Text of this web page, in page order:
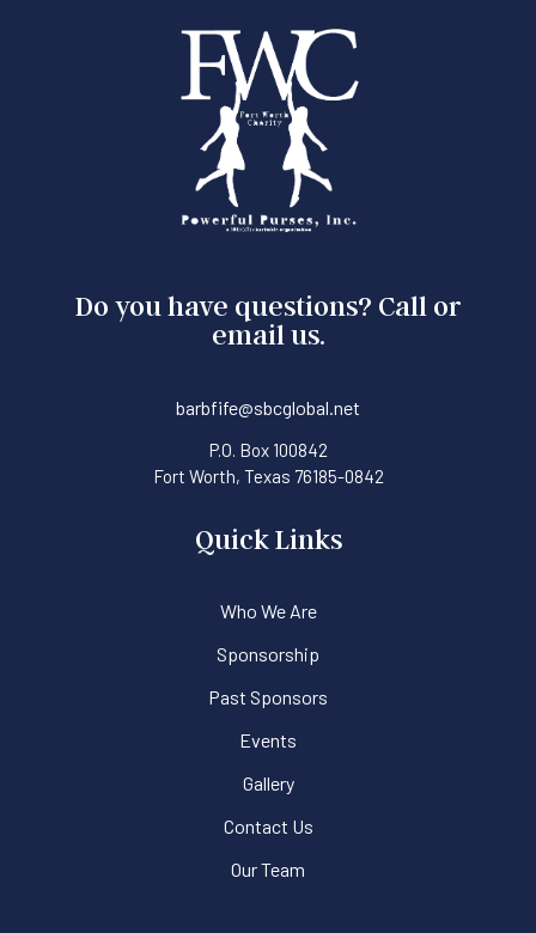
Do you have questions? Call or
email us.
barbfife@sbcglobal.net
P.O. Box 100842
Fort Worth, Texas 76185-0842
Quick Links
Who We Are
Sponsorship
Past Sponsors
Events
Gallery
Contact Us
Our Team